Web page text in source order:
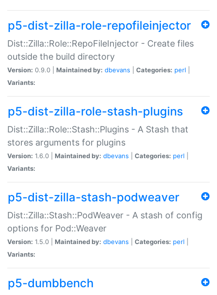
p5-dist-zilla-role-repofileinjector
Dist::Zilla::Role::RepoFileInjector - Create files
outside the build directory
Version: 0.9.0 | Maintained by: dbevans Categories: perl
Variants:
p5-dist-zilla-role-stash-plugins
Dist::Zilla::Role::Stash::Plugins - A Stash that
stores arguments for plugins
Version: 1.6.0 | Maintained by: dbevans Categories: perl
Variants:
p5-dist-zilla-stash-podweaver
Dist::Zilla::Stash::PodWeaver - A stash of config
options for Pod::Weaver
Version: 1.5.0 | Maintained by: dbevans Categories: perl
Variants:
p5-dumbbench